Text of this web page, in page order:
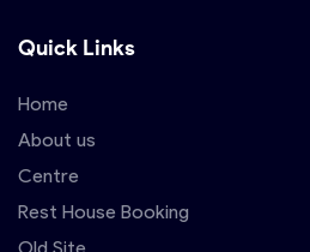
Quick Links
Home
About us
Centre
Rest House Booking